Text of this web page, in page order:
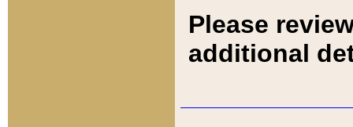
Please
additional